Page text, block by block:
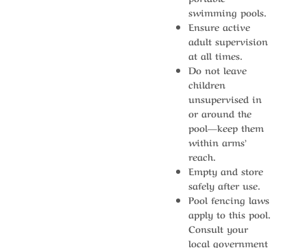
swimming pools.
Ensure active
adult supervision
at all times.
Do not leave
children
unsupervised in
or around the
pool—keep them
within arms’
reach.
Empty and store
safely after use.
Pool fencing laws
apply to this pool.
Consult your
local government